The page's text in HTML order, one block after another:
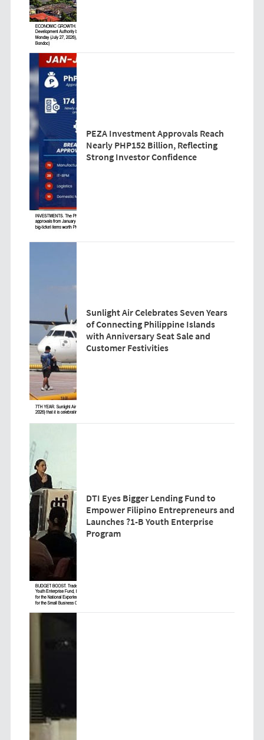
PEZA Investment Approvals Reach
Nearly PHP152 Billion, Reflecting
Strong Investor Confidence
Sunlight Air Celebrates Seven Years
of Connecting Philippine Islands
with Anniversary Seat Sale and
Customer Festivities
DTI Eyes Bigger Lending Fund to
Empower Filipino Entrepreneurs and
Launches ?1-B Youth Enterprise
Program